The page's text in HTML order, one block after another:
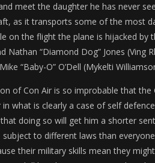
meet the daughter he has never
as it transports some of the most
on the flight the plane is hijacked by
Nathan “Diamond Dog” Jones
“Baby-O” O’Dell (Mykelti
of Con Air is so improbable that
what is clearly a case of self
doing so will get him a shorter
subject to different laws than
their military skills mean they